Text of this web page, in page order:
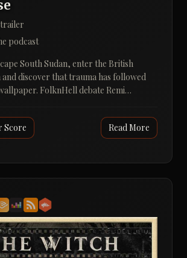
podcast
South Sudan, enter the British
and discover that trauma has followed
FolknHell debate Remi
still counts as folk horror.A grim
a Dinka night witch and three men
Bol and Rial have survived war,
a lethal crossing, only to be placed in
where the walls are noisy, the dead are
asylum rules make moving out rather
gets into the film's refugee
Score Read More